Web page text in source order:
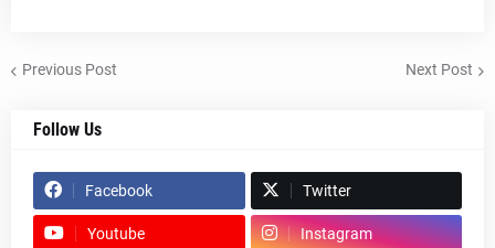
Previous Post Next Post
Follow Us
Facebook Twitter
Youtube Instagram